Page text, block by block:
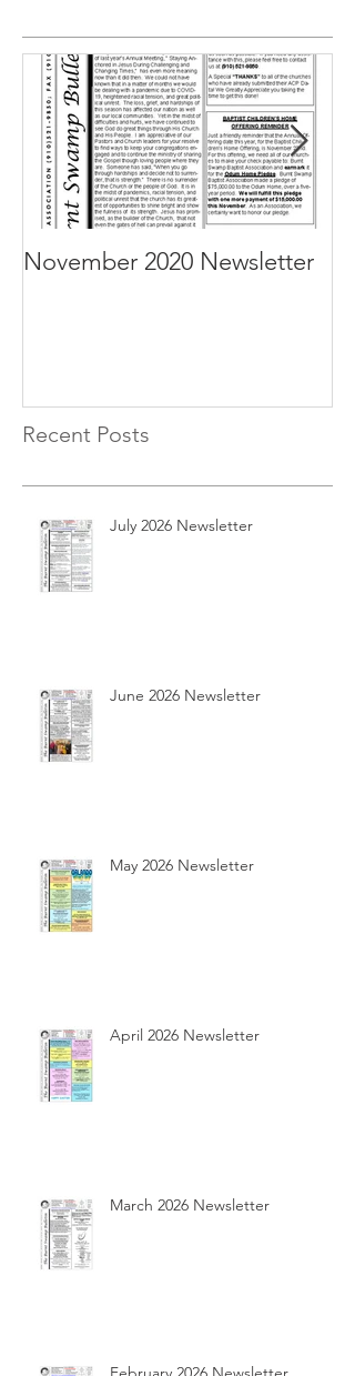
November 2020 Newsletter
Recent Posts
July 2026 Newsletter
June 2026 Newsletter
May 2026 Newsletter
April 2026 Newsletter
March 2026 Newsletter